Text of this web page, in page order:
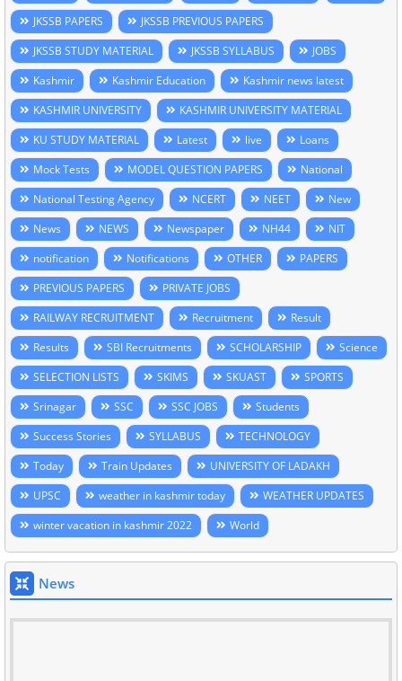
JKSSB PAPERS
JKSSB PREVIOUS PAPERS
JKSSB STUDY MATERIAL
JKSSB SYLLABUS
JOBS
Kashmir
Kashmir Education
Kashmir news latest
KASHMIR UNIVERSITY
KASHMIR UNIVERSITY MATERIAL
KU STUDY MATERIAL
Latest live
Loans
Mock Tests
MODEL QUESTION PAPERS
National
National Testing Agency
NCERT NEET
New
News
NEWS Newspaper NH44
NIT
notification
Notifications OTHER
PAPERS
PREVIOUS PAPERS
PRIVATE JOBS
RAILWAY RECRUITMENT
Recruitment
Result
Results
SBI Recruitments SCHOLARSHIP
Science
SELECTION LISTS
SKIMS SKUAST
SPORTS
Srinagar
SSC SSC JOBS
Students
Success Stories
SYLLABUS
TECHNOLOGY
Today
Train Updates
UNIVERSITY OF LADAKH
UPSC
weather in kashmir today
WEATHER UPDATES
winter vacation in kashmir 2022
World
News